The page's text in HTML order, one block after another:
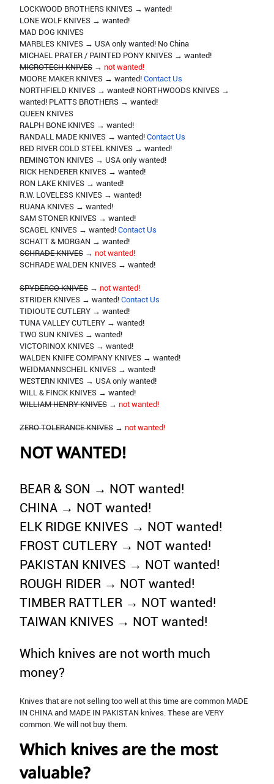
LOCKWOOD BROTHERS KNIVES → wanted!
LONE WOLF KNIVES → wanted!
MAD DOG KNIVES
MARBLES KNIVES → USA only wanted! No China
MICHAEL PRATER / PAINTED PONY KNIVES → wanted!
MICROTECH KNIVES → not wanted!
MOORE MAKER KNIVES → wanted! Contact Us
NORTHFIELD KNIVES → wanted! NORTHWOODS KNIVES →
wanted! PLATTS BROTHERS → wanted!
QUEEN KNIVES
RALPH BONE KNIVES → wanted!
RANDALL MADE KNIVES → wanted! Contact Us
RED RIVER COLD STEEL KNIVES → wanted!
REMINGTON KNIVES → USA only wanted!
RICK HENDERER KNIVES → wanted!
RON LAKE KNIVES → wanted!
R.W. LOVELESS KNIVES → wanted!
RUANA KNIVES → wanted!
SAM STONER KNIVES → wanted!
SCAGEL KNIVES → wanted! Contact Us
SCHATT & MORGAN → wanted!
SCHRADE KNIVES → not wanted!
SCHRADE WALDEN KNIVES → wanted!
SPYDERCO KNIVES → not wanted!
STRIDER KNIVES → wanted! Contact Us
TIDIOUTE CUTLERY → wanted!
TUNA VALLEY CUTLERY → wanted!
TWO SUN KNIVES → wanted!
VICTORINOX KNIVES → wanted!
WALDEN KNIFE COMPANY KNIVES → wanted!
WEIDMANNSCHEIL KNIVES → wanted!
WESTERN KNIVES → USA only wanted!
WILL & FINCK KNIVES → wanted!
WILLIAM HENRY KNIVES → not wanted!
ZERO TOLERANCE KNIVES → not wanted!
NOT WANTED!
BEAR & SON → NOT wanted!
CHINA → NOT wanted!
ELK RIDGE KNIVES → NOT wanted!
FROST CUTLERY → NOT wanted!
PAKISTAN KNIVES → NOT wanted!
ROUGH RIDER → NOT wanted!
TIMBER RATTLER → NOT wanted!
TAIWAN KNIVES → NOT wanted!
Which knives are not worth much
money?
Knives that are not selling too well at this time are common MADE
IN CHINA and MADE IN PAKISTAN knives. These are VERY
common. We will not buy them.
Which knives are the most
valuable?